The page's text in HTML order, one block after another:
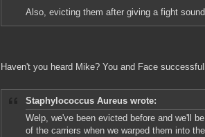
Also, evicting them after giving a fight
Haven't you heard Mike? You and Face
Staphylococcus Aureus wrote:
Welp, we've been evicted before and we'll
of the carriers when we warped them into